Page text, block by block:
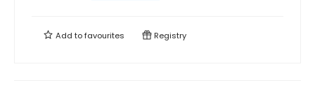
Add tofavourites Registry